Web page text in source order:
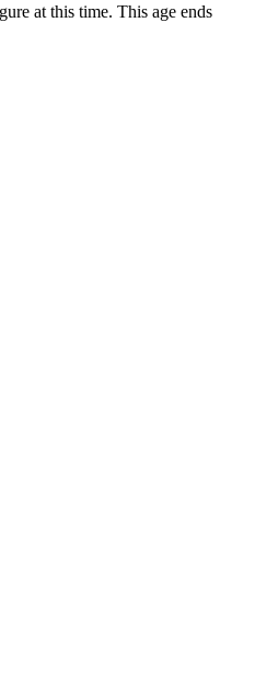
at this time. This age ends